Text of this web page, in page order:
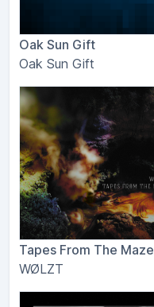
Oak Sun Gift
Oak Sun Gift
Tapes From The Maze
WØLZT